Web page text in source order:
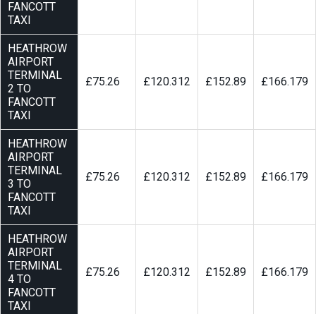
FANCOTT
TAXI
HEATHROW
AIRPORT
TERMINAL
2 TO
FANCOTT
TAXI
£75.26 £120.312 £152.89 £166.179
HEATHROW
AIRPORT
TERMINAL
3 TO
FANCOTT
TAXI
£75.26 £120.312 £152.89 £166.179
HEATHROW
AIRPORT
TERMINAL
4 TO
FANCOTT
TAXI
£75.26 £120.312 £152.89 £166.179